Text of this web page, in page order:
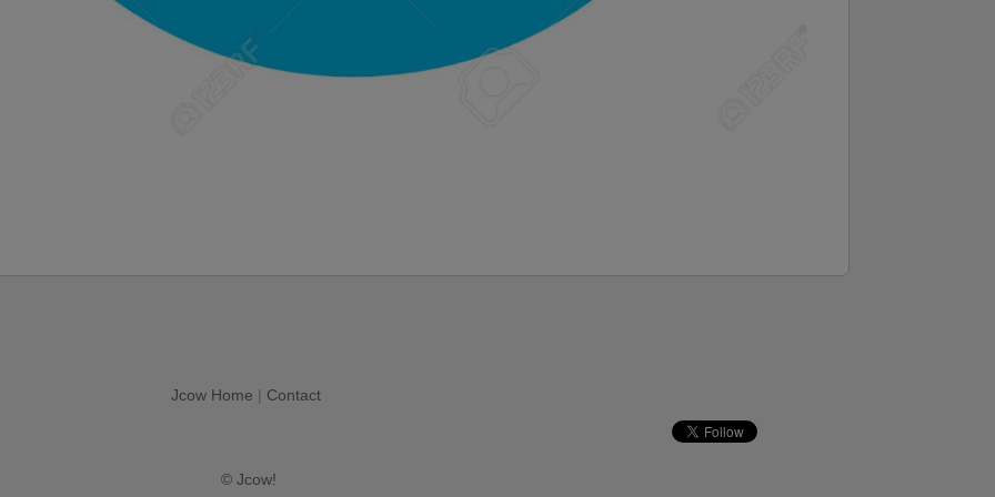
Jcow Home | Contact
© Jcow!